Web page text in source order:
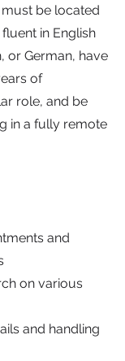
be located
in English
or German, have
of
role, and be
in a fully remote
and
on various
and handling